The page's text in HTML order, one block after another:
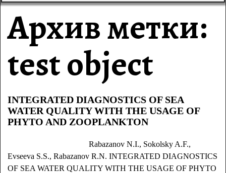
Архив метки:
test object
INTEGRATED DIAGNOSTICS OF SEA
WATER QUALITY WITH THE USAGE OF
PHYTO AND ZOOPLANKTON
Rabazanov N.I., Sokolsky A.F.,
Evseeva S.S., Rabazanov R.N. INTEGRATED DIAGNOSTICS
OF SEA WATER QUALITY WITH THE USAGE OF PHYTO